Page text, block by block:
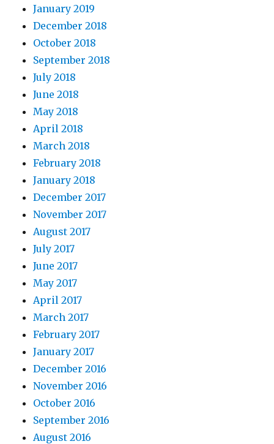
January 2019
December 2018
October 2018
September 2018
July 2018
June 2018
May 2018
April 2018
March 2018
February 2018
January 2018
December 2017
November 2017
August 2017
July 2017
June 2017
May 2017
April 2017
March 2017
February 2017
January 2017
December 2016
November 2016
October 2016
September 2016
August 2016